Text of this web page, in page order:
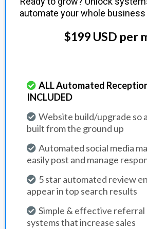
automate your whole
$199 USD per
ALL Automated
INCLUDED
Website build/upgrade so
built from the ground up
Automated social media
easily post and manage
5 star automated review
appear in top search results
Simple & effective referral
systems that increase sales